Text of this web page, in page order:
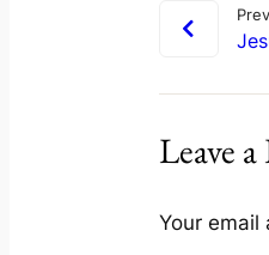
Leave
Your